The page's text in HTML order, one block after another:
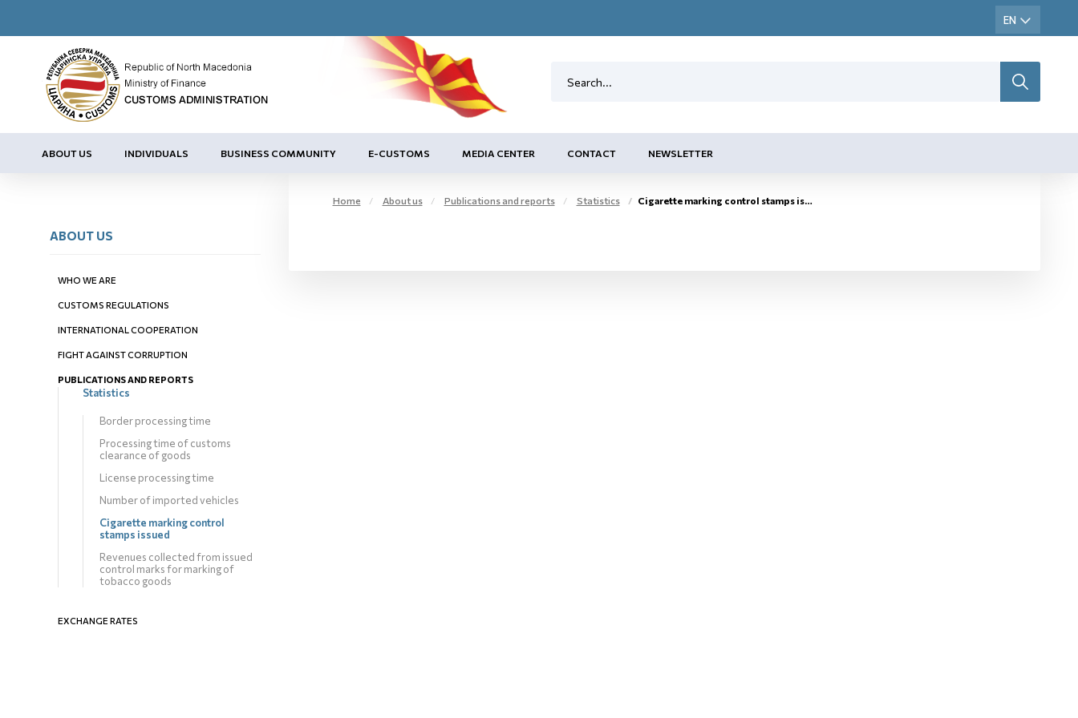
ABOUT US INDIVIDUALS BUSINESS COMMUNITY E-CUSTOMS MEDIA CENTER CONTACT NEWSLETTER
ABOUT US
WHO WE ARE
CUSTOMS REGULATIONS
INTERNATIONAL COOPERATION
FIGHT AGAINST CORRUPTION
PUBLICATIONS AND REPORTS
Statistics
Border processing time
Processing time of customs
clearance of goods
License processing time
Number of imported vehicles
Cigarette marking control
stamps issued
Revenues collected from issued
control marks for marking of
tobacco goods
EXCHANGE RATES
Home About us Publications and reports Statistics Cigarette marking control stamps issued